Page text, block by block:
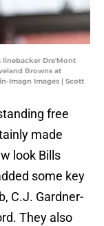
linebacker Dre'Mont
Browns at
Imagn Images | Scott
free
made
look Bills
some key
C.J. Gardner-
They also